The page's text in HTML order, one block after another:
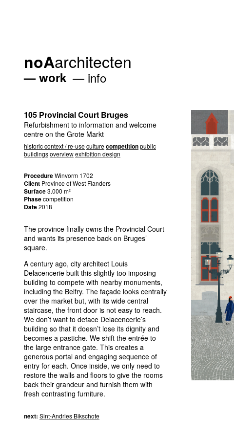
noAarchitecten
work info
105 Provincial Court Bruges
Refurbishment to information and welcome
centre on the Grote Markt
historic context / re-useculturecompetitionpublic
buildingsoverviewexhibition design
ProcedureWinvorm 1702
Client Province of West Flanders
Surface3.000 m²
Phasecompetition
Date2018
The province finally owns the Provincial Court
and wants its presence back on Bruges’
square.
A century ago, city architect Louis
Delacencerie built this slightly too imposing
building to compete with nearby monuments,
including the Belfry. The façade looks centrally
over the market but, with its wide central
staircase, the front door is not easy to reach.
We don’t want to deface Delacencerie’s
building so that it doesn’t lose its dignity and
becomes a pastiche. We shift the entrée to
the large entrance gate. This creates a
generous portal and engaging sequence of
entry for each. Once inside, we only need to
restore the walls and floors to give the rooms
back their grandeur and furnish them with
fresh contrasting furniture.
next: Sint-Andries Bikschote